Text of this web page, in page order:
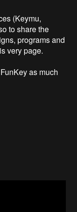
(Keymu,
to share the
programs and
very page.
as much